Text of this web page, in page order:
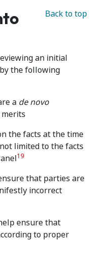
Back to top
an initial
the following
a de novo
the facts at the time
limited to the facts
19
that parties are
incorrect
ensure that
to proper